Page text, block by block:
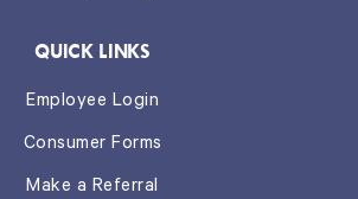
QUICK LINKS
Employee Login
Consumer Forms
Make a Referral